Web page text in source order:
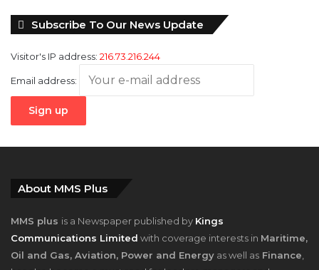
Subscribe To Our News Update
Visitor's IP address: 216.73.216.244
Email address:
About MMS Plus
MMS plus is a Newspaper published by Kings
Communications Limited with coverage interests in Maritime,
Oil and Gas, Aviation, Power and Energy as well as Finance